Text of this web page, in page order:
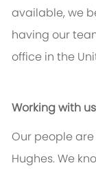
available, we
having our
office in the
Working with us
Our people
Hughes. We